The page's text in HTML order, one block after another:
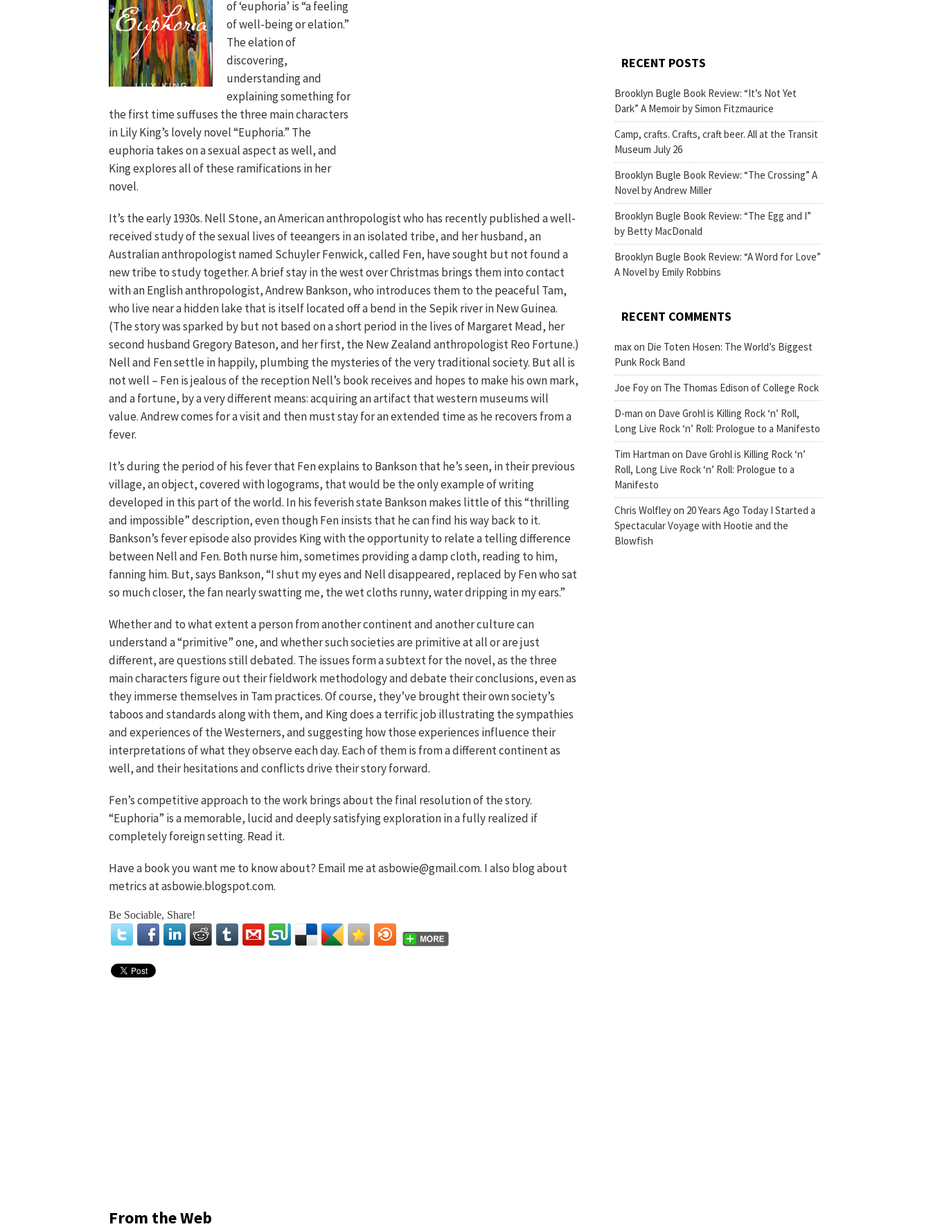
of ‘euphoria’ is “a feeling
of well-being or elation.”
The elation of
discovering,
understanding and
explaining something for
the first time suffuses the three main characters
in Lily King’s lovely novel “Euphoria.” The
euphoria takes on a sexual aspect as well, and
King explores all of these ramifications in her
novel.
It’s the early 1930s. Nell Stone, an American anthropologist who has recently published a well-
received study of the sexual lives of teeangers in an isolated tribe, and her husband, an
Australian anthropologist named Schuyler Fenwick, called Fen, have sought but not found a
new tribe to study together. A brief stay in the west over Christmas brings them into contact
with an English anthropologist, Andrew Bankson, who introduces them to the peaceful Tam,
who live near a hidden lake that is itself located off a bend in the Sepik river in New Guinea.
(The story was sparked by but not based on a short period in the lives of Margaret Mead, her
second husband Gregory Bateson, and her first, the New Zealand anthropologist Reo Fortune.)
Nell and Fen settle in happily, plumbing the mysteries of the very traditional society. But all is
not well – Fen is jealous of the reception Nell’s book receives and hopes to make his own mark,
and a fortune, by a very different means: acquiring an artifact that western museums will
value. Andrew comes for a visit and then must stay for an extended time as he recovers from a
fever.
It’s during the period of his fever that Fen explains to Bankson that he’s seen, in their previous
village, an object, covered with logograms, that would be the only example of writing
developed in this part of the world. In his feverish state Bankson makes little of this “thrilling
and impossible” description, even though Fen insists that he can find his way back to it.
Bankson’s fever episode also provides King with the opportunity to relate a telling difference
between Nell and Fen. Both nurse him, sometimes providing a damp cloth, reading to him,
fanning him. But, says Bankson, “I shut my eyes and Nell disappeared, replaced by Fen who sat
so much closer, the fan nearly swatting me, the wet cloths runny, water dripping in my ears.”
Whether and to what extent a person from another continent and another culture can
understand a “primitive” one, and whether such societies are primitive at all or are just
different, are questions still debated. The issues form a subtext for the novel, as the three
main characters figure out their fieldwork methodology and debate their conclusions, even as
they immerse themselves in Tam practices. Of course, they’ve brought their own society’s
taboos and standards along with them, and King does a terrific job illustrating the sympathies
and experiences of the Westerners, and suggesting how those experiences influence their
interpretations of what they observe each day. Each of them is from a different continent as
well, and their hesitations and conflicts drive their story forward.
Fen’s competitive approach to the work brings about the final resolution of the story.
“Euphoria” is a memorable, lucid and deeply satisfying exploration in a fully realized if
completely foreign setting. Read it.
Have a book you want me to know about? Email me at asbowie@gmail.com. I also blog about
metrics at asbowie.blogspot.com.
Be Sociable, Share!
From the Web
RECENT POSTS
Brooklyn Bugle Book Review: “It’s Not Yet
Dark” A Memoir by Simon Fitzmaurice
Camp, crafts. Crafts, craft beer. All at the Transit
Museum July 26
Brooklyn Bugle Book Review: “The Crossing” A
Novel by Andrew Miller
Brooklyn Bugle Book Review: “The Egg and I”
by Betty MacDonald
Brooklyn Bugle Book Review: “A Word for Love”
A Novel by Emily Robbins
RECENT COMMENTS
maxon Die Toten Hosen: The World’s Biggest
Punk Rock Band
Joe Foyon The Thomas Edison of College Rock
D-man on Dave Grohl is Killing Rock ‘n’ Roll,
Long Live Rock ‘n’ Roll: Prologue to a Manifesto
Tim Hartman on Dave Grohl is Killing Rock ‘n’
Roll, Long Live Rock ‘n’ Roll: Prologue to a
Manifesto
Chris Wolfleyon 20 Years Ago Today I Started a
Spectacular Voyage with Hootie and the
Blowfish